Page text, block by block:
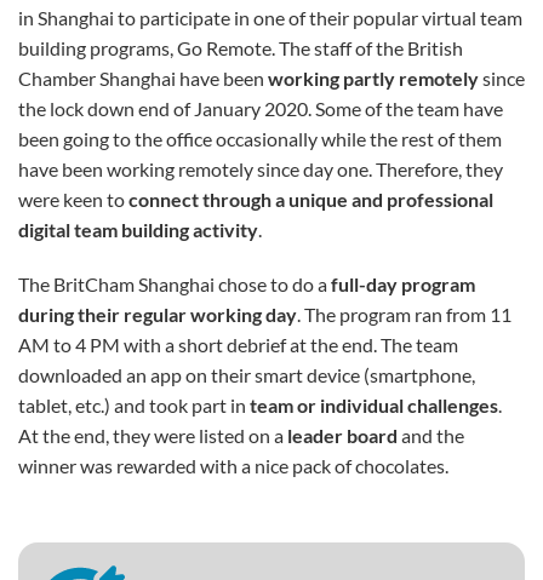
in Shanghai to participate in one of their popular virtual team
building programs, Go Remote. The staff of the British
Chamber Shanghai have been working partly remotelysince
the lock down end of January 2020. Some of the team have
been going to the office occasionally while the rest of them
have been working remotely since day one. Therefore, they
were keen toconnect through a unique and professional
digital team building activity
The BritCham Shanghai chose to do afull-day program
during their regular working day. The program ran from 11
AM to 4 PM with a short debrief at the end. The team
downloaded an app on their smart device (smartphone,
tablet, etc.) and took part in team or individual challenges.
At the end, they were listed on a leader board and the
winner was rewarded with a nice pack of chocolates.